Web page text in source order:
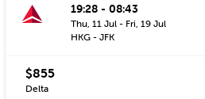
19:28 - 08:43
Thu, 11 Jul - Fri, 19 Jul
HKG - JFK
$855
Delta